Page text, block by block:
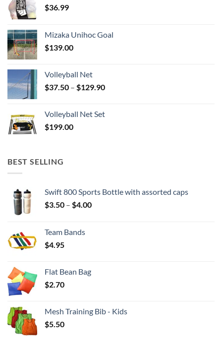
$36.99
Mizaka Unihoc Goal
$139.00
Volleyball Net
$37.50 – $129.90Price
through
Volleyball Net Set
$199.00
BEST SELLING
Swift 800 Sports Bottle with assorted caps
$3.50 – $4.00Price
Team Bands
$4.95
Flat Bean Bag
$2.70
Mesh Training Bib - Kids
$5.50